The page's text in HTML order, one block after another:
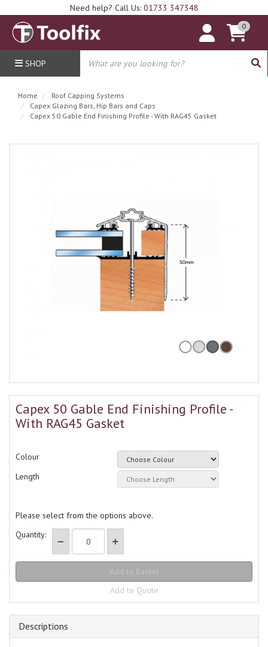
Need help? Call Us: 01733 347348
0
SHOP
Home
Roof Capping Systems
Capex Glazing Bars, Hip Bars and Caps
Capex 50 Gable End Finishing Profile - With RAG45 Gasket
Capex 50 Gable End Finishing Profile -
With RAG45 Gasket
Colour
Length
Please select from the options above.
Quantity:
Add to Quote
Descriptions